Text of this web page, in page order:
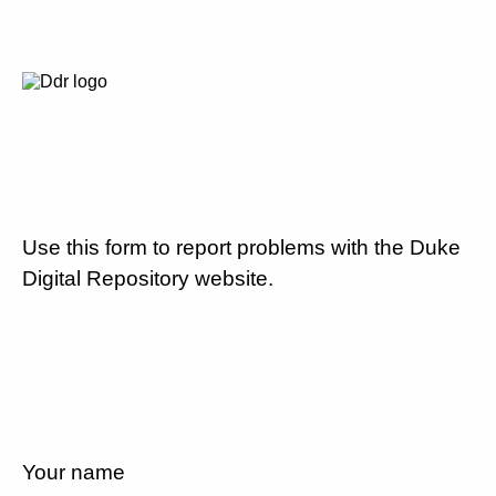
Use this form to report problems with the Duke
Digital Repository website.
Your name